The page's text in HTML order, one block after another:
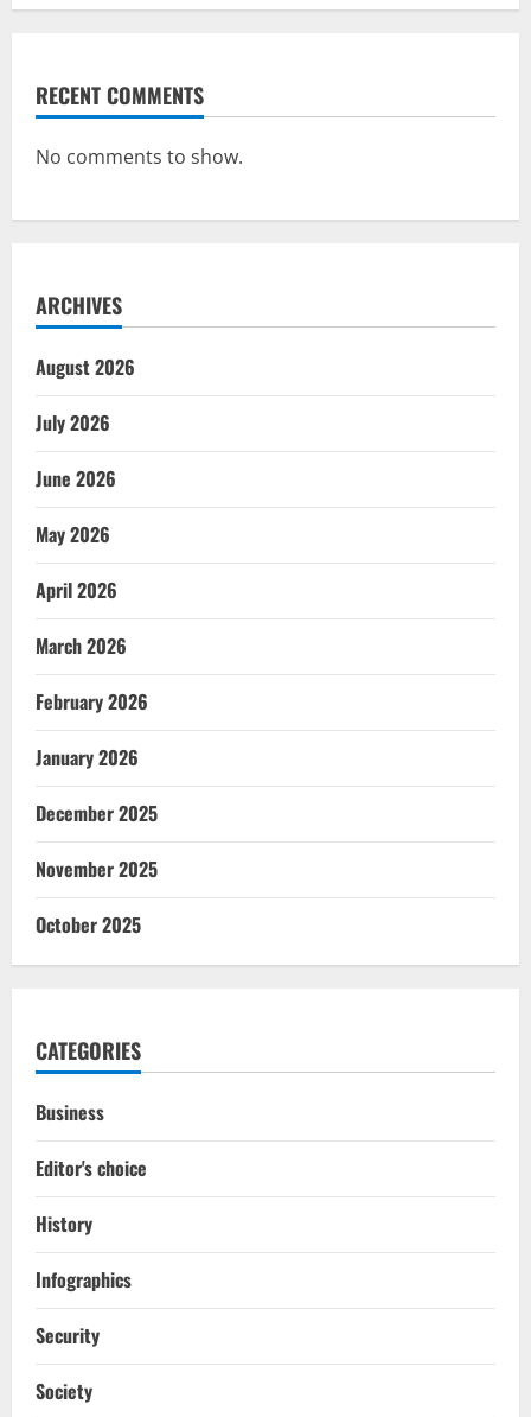
RECENT COMMENTS
No comments to show.
ARCHIVES
August 2026
July 2026
June 2026
May 2026
April 2026
March 2026
February 2026
January 2026
December 2025
November 2025
October 2025
CATEGORIES
Business
Editor's choice
History
Infographics
Security
Society